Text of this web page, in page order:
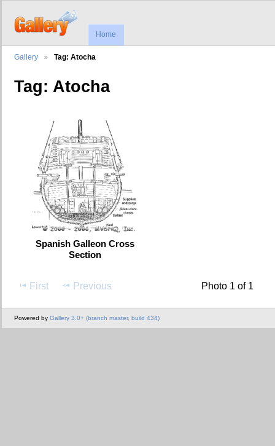
Home
Gallery Tag: Atocha
Tag: Atocha
Spanish Galleon Cross
Section
First Previous Photo 1 of 1
Powered by Gallery 3.0+ (branch master, build 434)